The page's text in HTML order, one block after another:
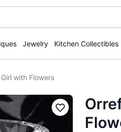
Jewelry Kitchen Collectibles
with Flowers
Save